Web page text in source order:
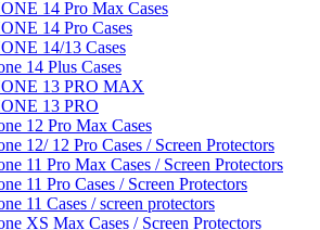
14 Pro Max Cases
14 Pro Cases
14/13 Cases
14 Plus Cases
13 PRO MAX
13 PRO
12 Pro Max Cases
12/ 12 Pro Cases / Screen Protectors
11 Pro Max Cases / Screen Protectors
11 Pro Cases / Screen Protectors
11 Cases / screen protectors
XS Max Cases / Screen Protectors